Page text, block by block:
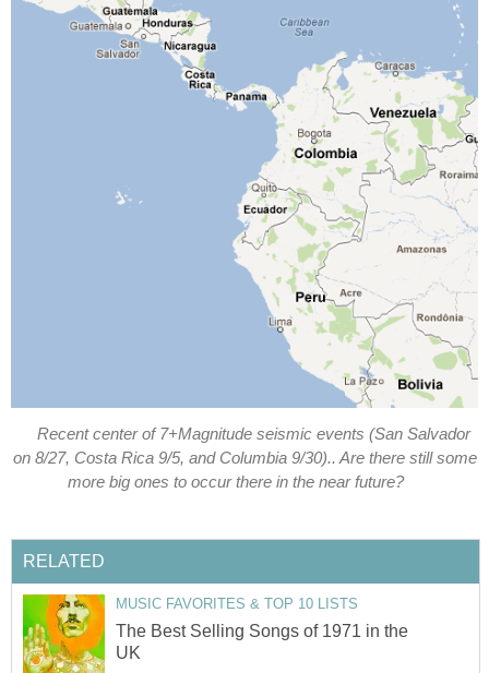
Recent center of 7+Magnitude seismic events (San Salvador
on 8/27, Costa Rica 9/5, and Columbia 9/30).. Are there still some
more big ones to occur there in the near future?
RELATED
MUSIC FAVORITES & TOP 10 LISTS
The Best Selling Songs of 1971 in the
UK